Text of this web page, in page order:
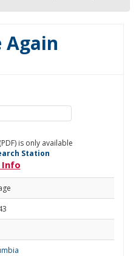
Again
is only available
Station
Info